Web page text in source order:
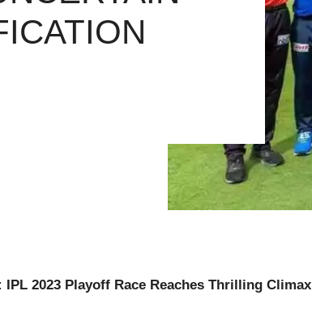
2023 Playoff Race Reaches Thrilling Climax